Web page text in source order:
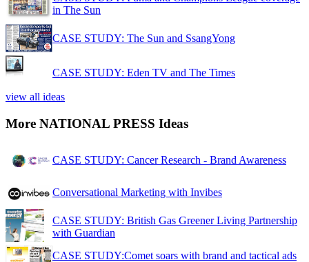
in The Sun
CASE STUDY: The Sun and SsangYong
CASE STUDY: Eden TV and The Times
view all ideas
More NATIONAL PRESS Ideas
CASE STUDY: Cancer Research - Brand Awareness
Conversational Marketing with Invibes
CASE STUDY: British Gas Greener Living Partnership
with Guardian
CASE STUDY:Comet soars with brand and tactical ads